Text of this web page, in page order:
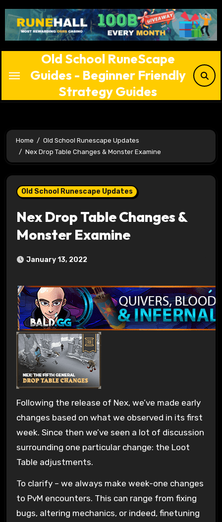
to
content
Old School RuneScape
Guides - Beginner Friendly
Strategy Guides
Home
Old School Runescape Updates
Nex Drop Table Changes & Monster Examine
Old School Runescape Updates
Nex Drop Table Changes &
Monster Examine
January 13, 2022
Following the release of Nex, we’ve made early
changes based on what we observed in its first
week. Since then we’ve seen a lot of discussion
surrounding one particular change: the Loot
Table adjustments.
To clarify – we always make week-one changes
to PvM encounters. This can range from fixing
bugs, altering mechanics, or indeed, finetuning